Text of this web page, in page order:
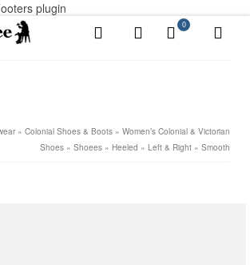
plugin
0
» Colonial Shoes & Boots » Women’s Colonial & Victorian
Shoes » Shoees » Heeled » Left & Right » Smooth